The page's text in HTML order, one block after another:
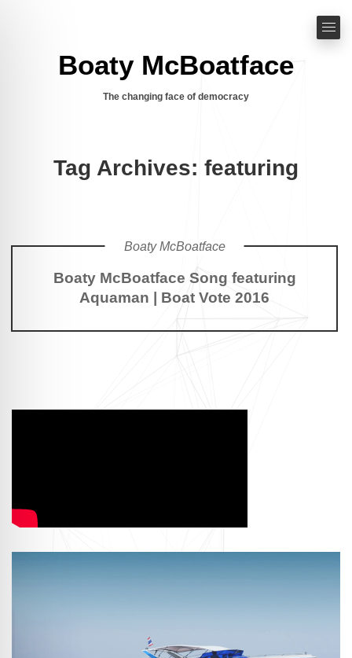
Boaty McBoatface
The changing face of democracy
Tag Archives: featuring
Boaty McBoatface Song featuring
Aquaman | Boat Vote 2016
Boaty McBoatface